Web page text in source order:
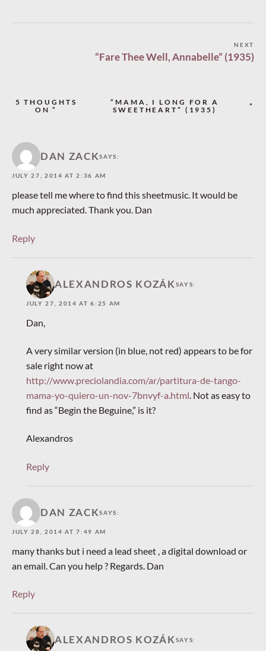
NEXT
“Fare Thee Well, Annabelle” (1935)
5 THOUGHTS
ON “
“MAMA, I LONG FOR A
SWEETHEART” (1935)
”
DAN ZACKSAYS:
JULY 27, 2014 AT 2:36 AM
please tell me where to find this sheetmusic. It would be
much appreciated. Thank you. Dan
Reply
ALEXANDROS KOZÁK SAYS:
JULY 27, 2014 AT 6:25 AM
Dan,
A very similar version (in blue, not red) appears to be for
sale right now at
http://www.preciolandia.com/ar/partitura-de-tango-
mama-yo-quiero-un-nov-7bnvyf-a.html. Not as easy to
find as “Begin the Beguine,” is it?
Alexandros
Reply
DAN ZACKSAYS:
JULY 28, 2014 AT 7:49 AM
many thanks but i need a lead sheet , a digital download or
an email. Can you help ? Regards. Dan
Reply
ALEXANDROS KOZÁK SAYS: